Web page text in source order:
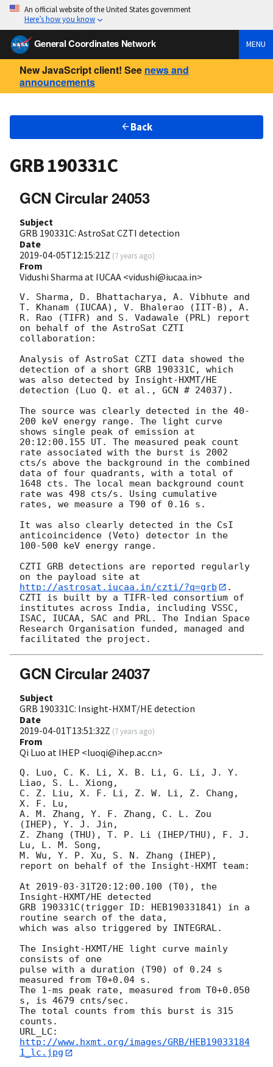
An official website of the United States government
Here’s how you know
General Coordinates Network MENU
New JavaScript client! See news and
announcements
Back
GRB 190331C
GCN Circular 24053
Subject
GRB 190331C: AstroSat CZTI detection
Date
2019-04-05T12:15:21Z (7 years ago)
From
Vidushi Sharma at IUCAA <vidushi@iucaa.in>
V. Sharma, D. Bhattacharya, A. Vibhute and
T. Khanam (IUCAA), V. Bhalerao (IIT-B), A.
R. Rao (TIFR) and S. Vadawale (PRL) report
on behalf of the AstroSat CZTI
collaboration:
Analysis of AstroSat CZTI data showed the
detection of a short GRB 190331C, which
was also detected by Insight-HXMT/HE
detection (Luo Q. et al., GCN # 24037).
The source was clearly detected in the 40-
200 keV energy range. The light curve
shows single peak of emission at
20:12:00.155 UT. The measured peak count
rate associated with the burst is 2002
cts/s above the background in the combined
data of four quadrants, with a total of
1648 cts. The local mean background count
rate was 498 cts/s. Using cumulative
rates, we measure a T90 of 0.16 s.
It was also clearly detected in the CsI
anticoincidence (Veto) detector in the
100-500 keV energy range.
CZTI GRB detections are reported regularly
on the payload site at
http://astrosat.iucaa.in/czti/?q=grb
.
CZTI is built by a TIFR-led consortium of
institutes across India, including VSSC,
ISAC, IUCAA, SAC and PRL. The Indian Space
Research Organisation funded, managed and
GCN Circular 24037
Subject
GRB 190331C: Insight-HXMT/HE detection
Date
2019-04-01T13:51:32Z (7 years ago)
From
Qi Luo at IHEP <luoqi@ihep.ac.cn>
Q. Luo, C. K. Li, X. B. Li, G. Li, J. Y.
Liao, S. L. Xiong,
C. Z. Liu, X. F. Li, Z. W. Li, Z. Chang,
X. F. Lu,
A. M. Zhang, Y. F. Zhang, C. L. Zou
(IHEP), Y. J. Jin,
Z. Zhang (THU), T. P. Li (IHEP/THU), F. J.
Lu, L. M. Song,
M. Wu, Y. P. Xu, S. N. Zhang (IHEP),
report on behalf of the Insight-HXMT team:
At 2019-03-31T20:12:00.100 (T0), the
Insight-HXMT/HE detected
GRB 190331C(trigger ID: HEB190331841) in a
routine search of the data,
which was also triggered by INTEGRAL.
The Insight-HXMT/HE light curve mainly
consists of one
pulse with a duration (T90) of 0.24 s
measured from T0+0.04 s.
The 1-ms peak rate, measured from T0+0.050
s, is 4679 cnts/sec.
The total counts from this burst is 315
counts.
URL_LC:
http://www.hxmt.org/images/GRB/HEB19033184
1_lc.jpg